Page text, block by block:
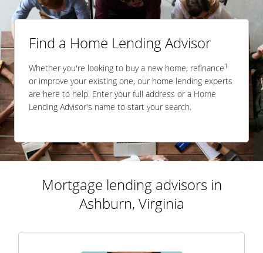
Find a Home Lending Advisor
Whether you're looking to buy a new home, refinance1
or improve your existing one, our home lending experts
are here to help. Enter your full address or a Home
Lending Advisor's name to start your search.
Mortgage lending advisors in
Ashburn, Virginia